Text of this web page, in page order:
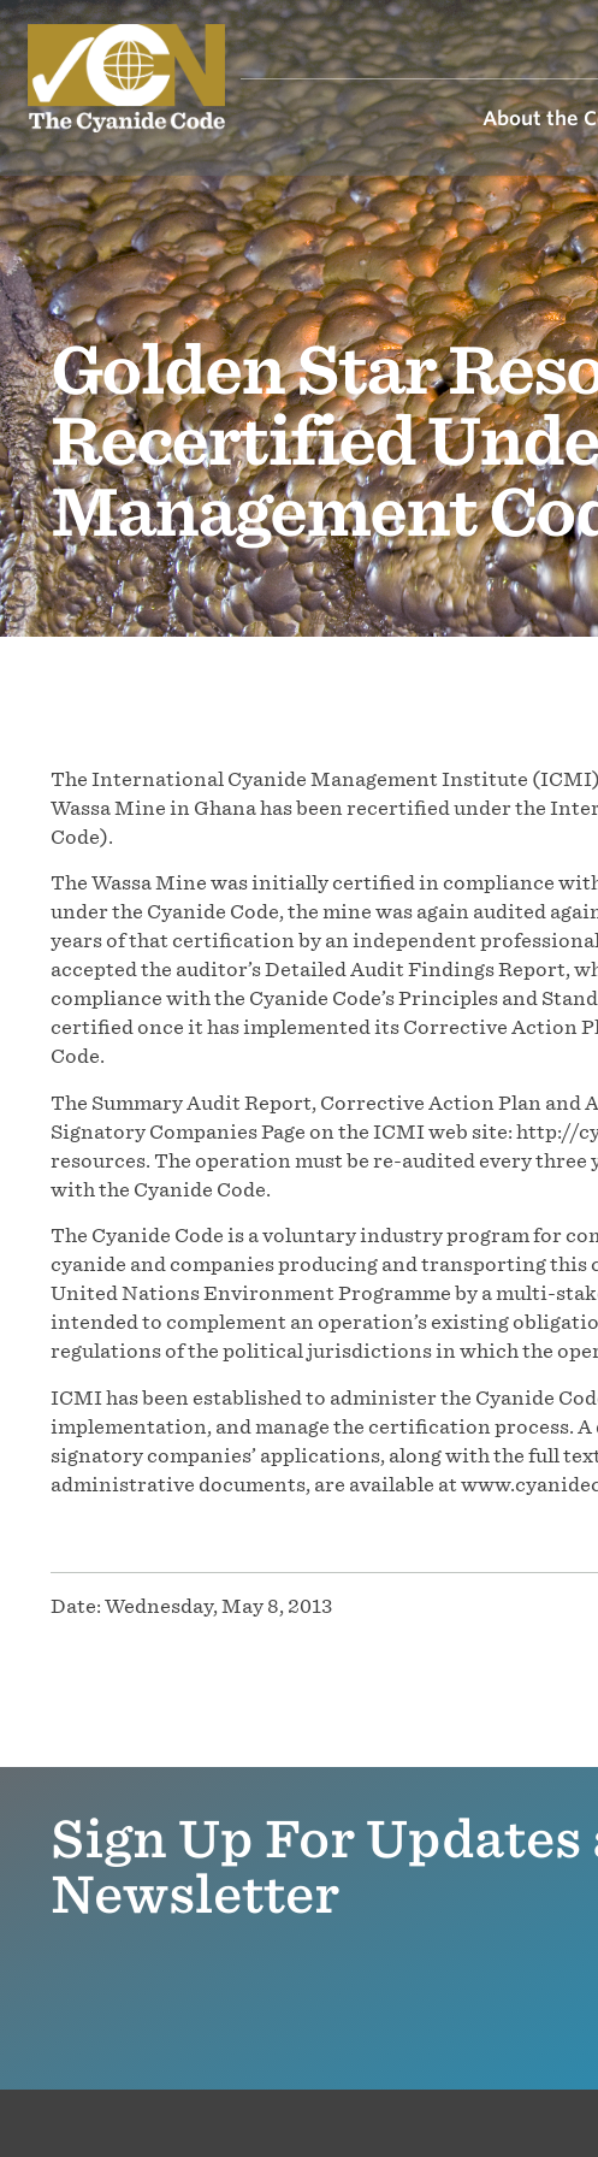
About the
Golden Star
Recertified
Management
The International Cyanide Management Institute (ICMI)
Wassa Mine in Ghana has been recertified under the
Code).
The Wassa Mine was initially certified in compliance
under the Cyanide Code, the mine was again audited
years of that certification by an independent
accepted the auditor’s Detailed Audit Findings Report,
compliance with the Cyanide Code’s Principles and
certified once it has implemented its Corrective Action
Code.
The Summary Audit Report, Corrective Action Plan and
Signatory Companies Page on the ICMI web site:
resources. The operation must be re-audited every
with the Cyanide Code.
The Cyanide Code is a voluntary industry program for
cyanide and companies producing and transporting this
United Nations Environment Programme by a multi-
intended to complement an operation’s existing
regulations of the political jurisdictions in which the
ICMI has been established to administer the Cyanide
implementation, and manage the certification process.
signatory companies’ applications, along with the full
administrative documents, are available at
Date:Wednesday, May 8, 2013
Sign Up For
Newsletter